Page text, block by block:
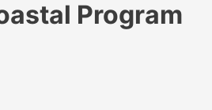
Program